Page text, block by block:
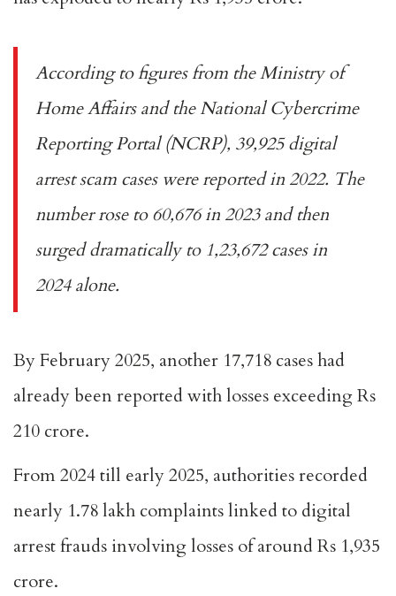
According to figures from the Ministry of
Home Affairs and the National Cybercrime
Reporting Portal (NCRP), 39,925 digital
arrest scam cases were reported in 2022. The
number rose to 60,676 in 2023 and then
surged dramatically to 1,23,672 cases in
2024 alone.
By February 2025, another 17,718 cases had
already been reported with losses exceeding Rs
210 crore.
From 2024 till early 2025, authorities recorded
nearly 1.78 lakh complaints linked to digital
arrest frauds involving losses of around Rs 1,935
crore.